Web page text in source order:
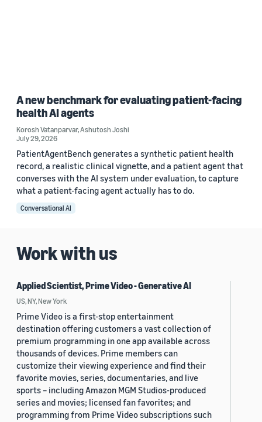
A new benchmark for evaluating patient-facing
health AI agents
Korosh Vatanparvar,Ashutosh Joshi
July 29, 2026
PatientAgentBench generates a synthetic patient health
record, a realistic clinical vignette, and a patient agent that
converses with the AI system under evaluation, to capture
what a patient-facing agent actually has to do.
Conversational AI
Work with us
Applied Scientist, Prime Video - Generative AI
US, NY, New York
Prime Video is a first-stop entertainment
destination offering customers a vast collection of
premium programming in one app available across
thousands of devices. Prime members can
customize their viewing experience and find their
favorite movies, series, documentaries, and live
sports – including Amazon MGM Studios-produced
series and movies; licensed fan favorites; and
programming from Prime Video subscriptions such